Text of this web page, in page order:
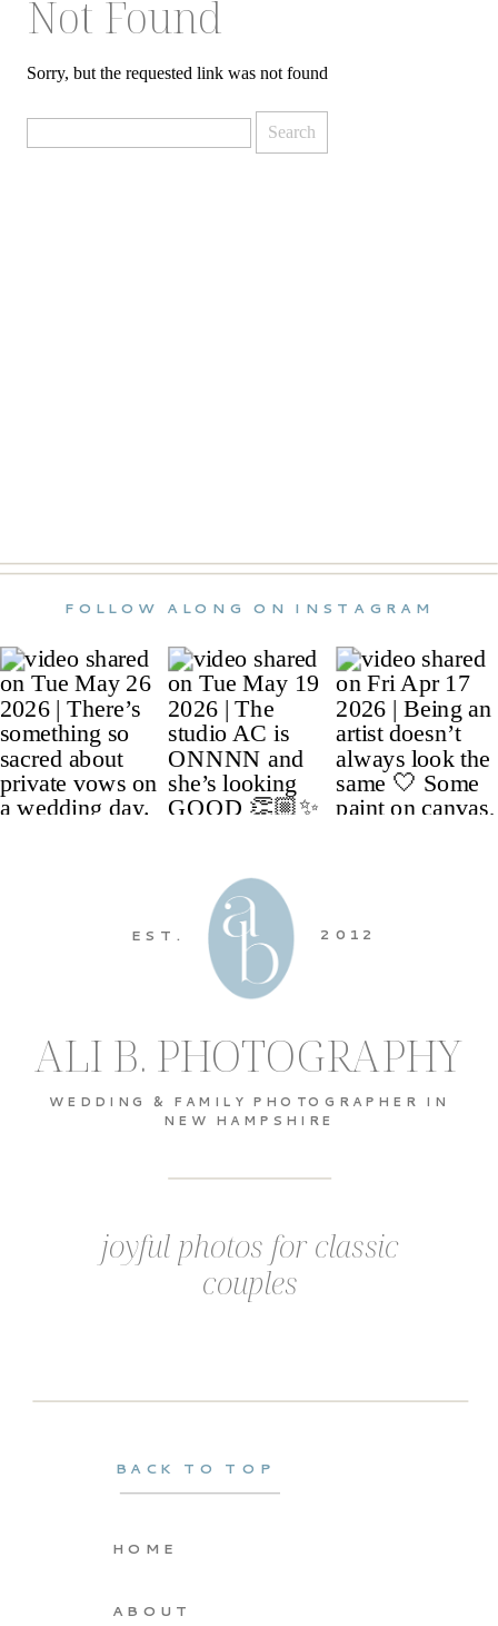
Not Found
Sorry, but the requested link was not found
for:
FOLLOW ALONG ON INSTAGRAM
ABOUT
HOME
BACK TO TOP
joyful photos for classic
couples
WEDDING & FAMILY PHOTOGRAPHER IN
NEW HAMPSHIRE
2012
ALI B. PHOTOGRAPHY
EST.